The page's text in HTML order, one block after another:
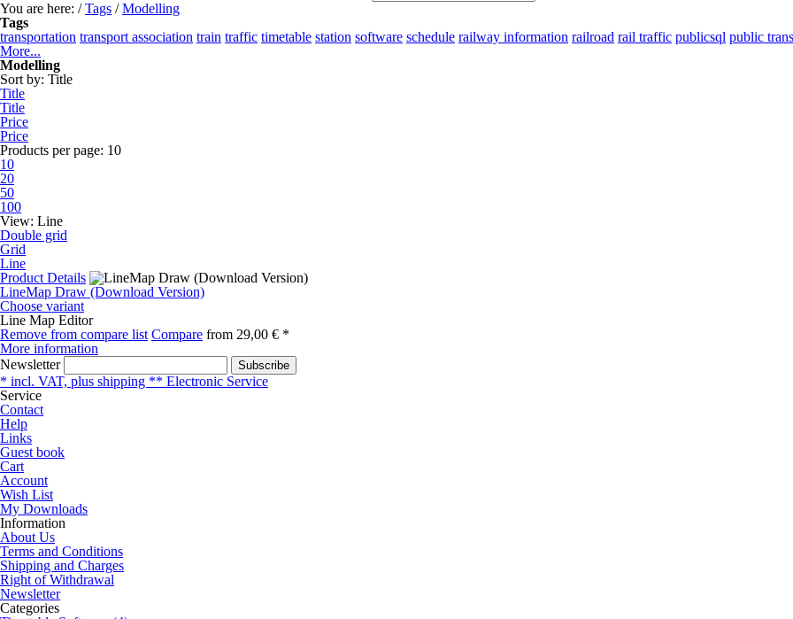
You are here: /Tags /Modelling
Tags
transportation transport association train traffic timetable station software schedule railway information railroad rail traffic publicsql public
More...
Modelling
Sort by: Title
Title
Title
Price
Price
Products per page: 10
10
20
50
100
View: Line
Double grid
Grid
Line
Product Details
LineMap Draw (Download Version)
Choose variant
Line Map Editor
Remove from compare list Compare from 29,00 € *
More information
Newsletter
Subscribe
* incl. VAT, plus shipping ** Electronic Service
Service
Contact
Help
Links
Guest book
Cart
Account
Wish List
My Downloads
Information
About Us
Terms and Conditions
Shipping and Charges
Right of Withdrawal
Newsletter
Categories